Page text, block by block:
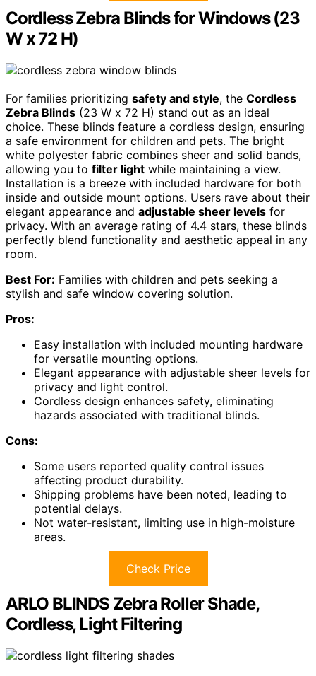
Cordless Zebra Blinds for Windows (23
W x 72 H)
For families prioritizing safety and style, the Cordless
Zebra Blinds (23 W x 72 H) stand out as an ideal
choice. These blinds feature a cordless design, ensuring
a safe environment for children and pets. The bright
white polyester fabric combines sheer and solid bands,
allowing you to filter light while maintaining a view.
Installation is a breeze with included hardware for both
inside and outside mount options. Users rave about their
elegant appearance and adjustable sheer levels for
privacy. With an average rating of 4.4 stars, these blinds
perfectly blend functionality and aesthetic appeal in any
room.
Best For: Families with children and pets seeking a
stylish and safe window covering solution.
Pros:
Easy installation with included mounting hardware
for versatile mounting options.
Elegant appearance with adjustable sheer levels for
privacy and light control.
Cordless design enhances safety, eliminating
hazards associated with traditional blinds.
Cons:
Some users reported quality control issues
affecting product durability.
Shipping problems have been noted, leading to
potential delays.
Not water-resistant, limiting use in high-moisture
areas.
Check Price
ARLO BLINDS Zebra Roller Shade,
Cordless, Light Filtering